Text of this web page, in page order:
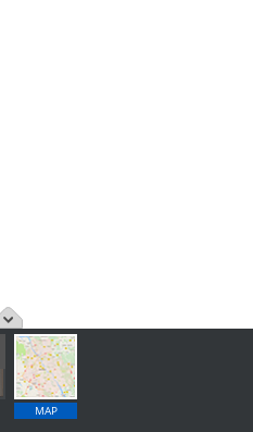
MAP